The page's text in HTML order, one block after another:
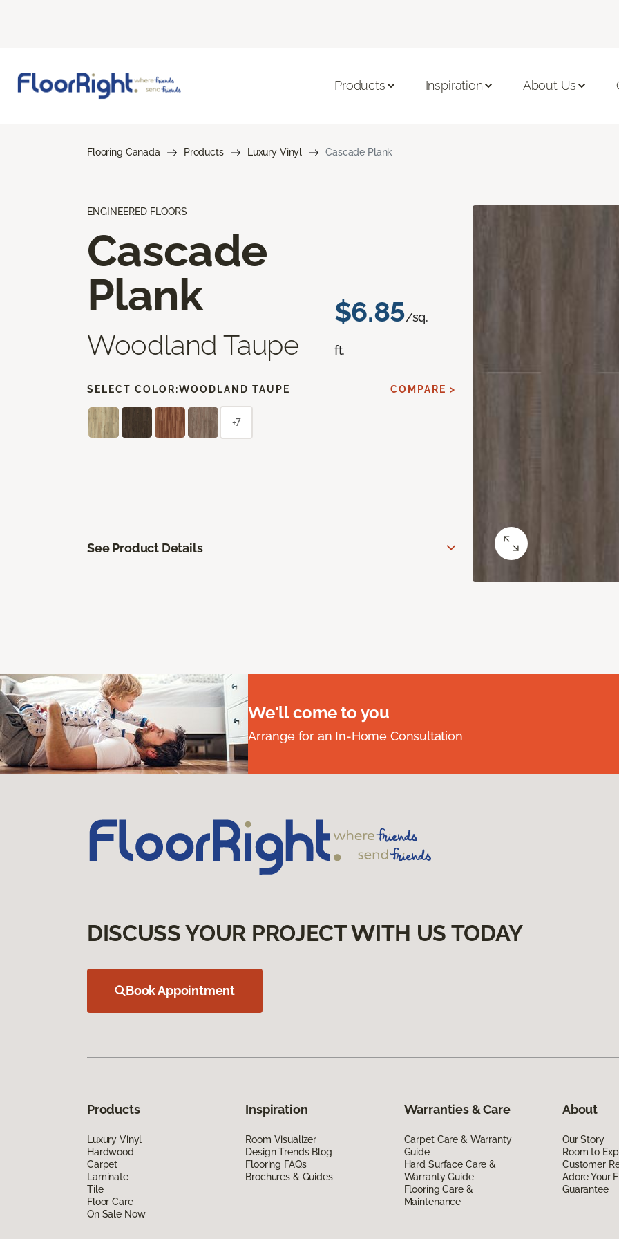
Products Inspiration About Us
Flooring Canada Products Luxury Vinyl Cascade Plank
ENGINEERED FLOORS
Cascade
Plank
Woodland Taupe
$6.85/sq.
ft.
SELECT COLOR:WOODLAND TAUPE COMPARE >
+7
See Product Details
We'll come to you
Arrange for an In-Home Consultation
DISCUSS YOUR PROJECT WITH US TODAY
Book Appointment
Products
Luxury Vinyl
Hardwood
Carpet
Laminate
Tile
Floor Care
On Sale Now
Inspiration
Room Visualizer
Design Trends Blog
Flooring FAQs
Brochures & Guides
Warranties & Care
Carpet Care & Warranty
Guide
Hard Surface Care &
Warranty Guide
Flooring Care &
Maintenance
About
Our Story
Room to
Customer
Adore Your
Guarantee